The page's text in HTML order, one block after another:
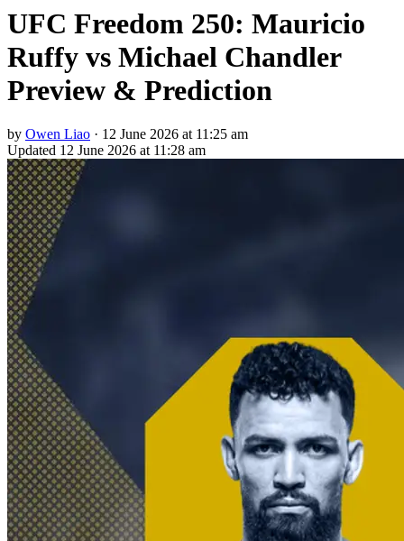
UFC Freedom 250: Mauricio
Ruffy vs Michael Chandler
Preview & Prediction
by Owen Liao · 12 June 2026 at 11:25 am
Updated 12 June 2026 at 11:28 am